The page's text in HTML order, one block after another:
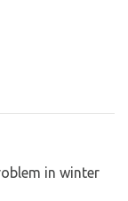
in winter